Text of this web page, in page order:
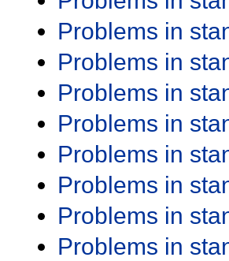
Problems in
Problems in
Problems in
Problems in
Problems in
Problems in
Problems in
Problems in